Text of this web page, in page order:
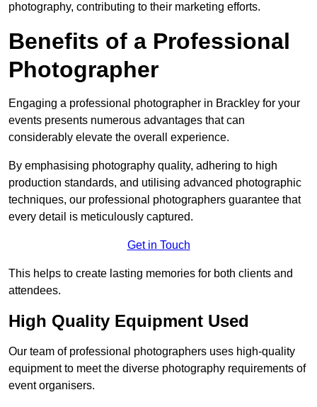
photography, contributing to their marketing efforts.
Benefits of a Professional
Photographer
Engaging a professional photographer in Brackley for your
events presents numerous advantages that can
considerably elevate the overall experience.
By emphasising photography quality, adhering to high
production standards, and utilising advanced photographic
techniques, our professional photographers guarantee that
every detail is meticulously captured.
Get in Touch
This helps to create lasting memories for both clients and
attendees.
High Quality Equipment Used
Our team of professional photographers uses high-quality
equipment to meet the diverse photography requirements of
event organisers.